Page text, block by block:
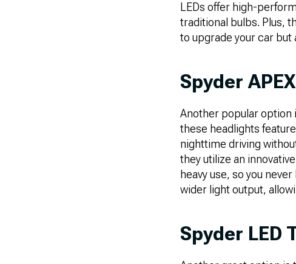
LEDs offer high-
traditional bulbs. Plus,
to upgrade your car but
Spyder
Another popular option
these headlights
nighttime driving
they utilize an
heavy use, so you
wider light output,
Spyder LED